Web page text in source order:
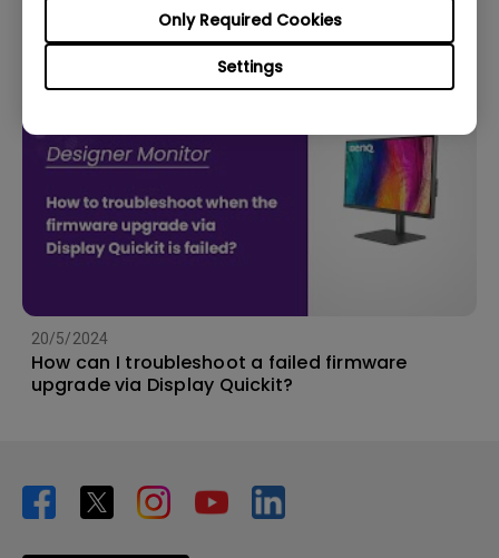
Settings
Only Required Cookies
20/5/2024
How can I troubleshoot a failed firmware
upgrade via Display Quickit?